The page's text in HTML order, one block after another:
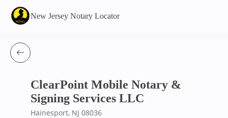
New Jersey Notary Locator
ClearPoint Mobile Notary &
Signing Services LLC
Hainesport, NJ 08036